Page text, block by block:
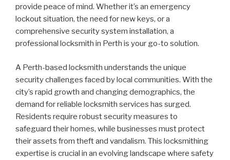
provide peace of mind. Whether it’s an emergency
lockout situation, the need for new keys, or a
comprehensive security system installation, a
professional locksmith in Perth is your go-to solution.
A Perth-based locksmith understands the unique
security challenges faced by local communities. With the
city’s rapid growth and changing demographics, the
demand for reliable locksmith services has surged.
Residents require robust security measures to
safeguard their homes, while businesses must protect
their assets from theft and vandalism. This locksmithing
expertise is crucial in an evolving landscape where safety